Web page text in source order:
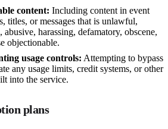
content: Including content in event
titles, or messages that is unlawful,
abusive, harassing, defamatory, obscene,
objectionable.
usage controls: Attempting to bypass
any usage limits, credit systems, or other
into the service.
plans